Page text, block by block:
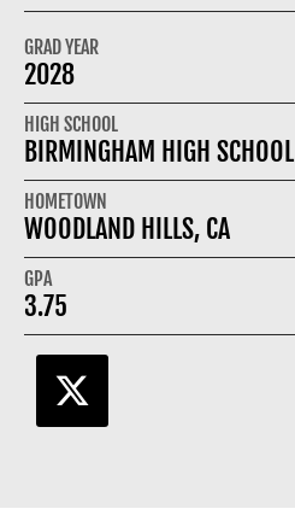
GRAD YEAR
2028
HIGH SCHOOL
BIRMINGHAM HIGH SCHOOL
HOMETOWN
WOODLAND HILLS, CA
GPA
3.75